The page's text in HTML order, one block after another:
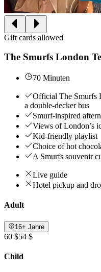
Gift cards allowed
The Smurfs London
70 Minuten
Official The Smurfs
a double-decker bus
Smurf-inspired
Views of London’s
Kid-friendly playlist
Choice of hot
A Smurfs souvenir
Live guide
Hotel pickup and
Adult
16+ Jahre
60 $54 $
Child